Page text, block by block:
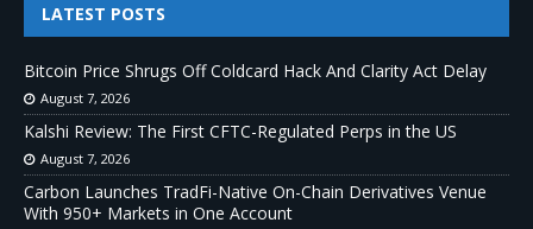
LATEST POSTS
Bitcoin Price Shrugs Off Coldcard Hack And Clarity Act Delay
August 7, 2026
Kalshi Review: The First CFTC-Regulated Perps in the US
August 7, 2026
Carbon Launches TradFi-Native On-Chain Derivatives Venue
With 950+ Markets in One Account